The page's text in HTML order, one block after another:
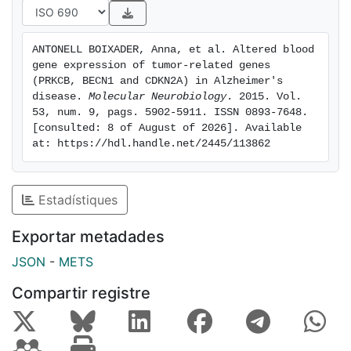
significant correlations (p<0.001) were represented in
suggested an uncoupling of mitochondriarelated
genes in AD group. Whole blood is emerging as a
valuable tissue in the study of the physiopathology of
ANTONELL BOIXADER, Anna, et al. Altered blood
gene expression of tumor-related genes
(PRKCB, BECN1 and CDKN2A) in Alzheimer's
disease. Molecular Neurobiology. 2015. Vol.
53, num. 9, pags. 5902-5911. ISSN 0893-7648.
[consulted: 8 of August of 2026]. Available
at: https://hdl.handle.net/2445/113862
Estadístiques
Exportar metadades
JSON - METS
Compartir registre